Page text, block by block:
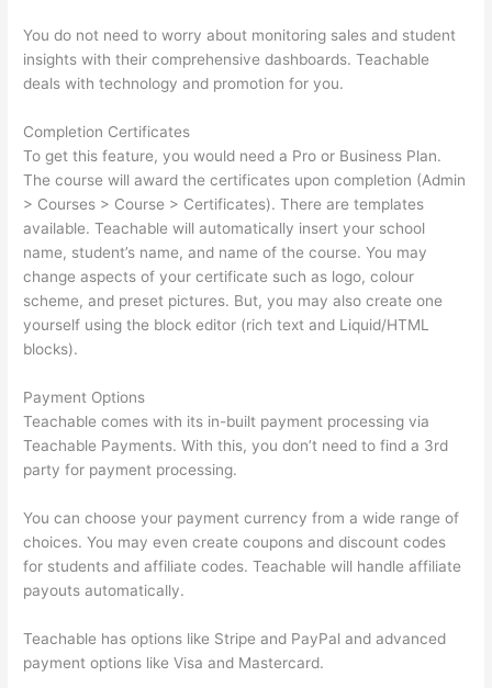
You do not need to worry about monitoring sales and student
insights with their comprehensive dashboards. Teachable
deals with technology and promotion for you.
Completion Certificates
To get this feature, you would need a Pro or Business Plan.
The course will award the certificates upon completion (Admin
> Courses > Course > Certificates). There are templates
available. Teachable will automatically insert your school
name, student’s name, and name of the course. You may
change aspects of your certificate such as logo, colour
scheme, and preset pictures. But, you may also create one
yourself using the block editor (rich text and Liquid/HTML
blocks).
Payment Options
Teachable comes with its in-built payment processing via
Teachable Payments. With this, you don’t need to find a 3rd
party for payment processing.
You can choose your payment currency from a wide range of
choices. You may even create coupons and discount codes
for students and affiliate codes. Teachable will handle affiliate
payouts automatically.
Teachable has options like Stripe and PayPal and advanced
payment options like Visa and Mastercard.